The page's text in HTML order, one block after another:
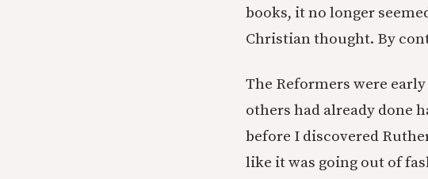
books, it no longer
Christian thought. By
The Reformers were
others had already done
before I discovered
like it was going out of